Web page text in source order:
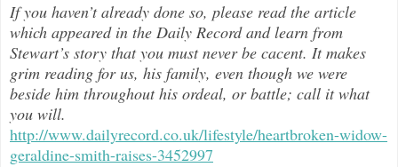
If you haven’t already done so, please read the article
which appeared in the Daily Record and learn from
Stewart’s story that you must never be cacent. It makes
grim reading for us, his family, even though we were
beside him throughout his ordeal, or battle; call it what
you will.
http://www.dailyrecord.co.uk/lifestyle/heartbroken-widow-
geraldine-smith-raises-3452997